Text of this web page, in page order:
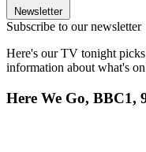
Newsletter
Subscribe to our newsletter
Here's our TV tonight
information about what's
Here We Go, BBC1,